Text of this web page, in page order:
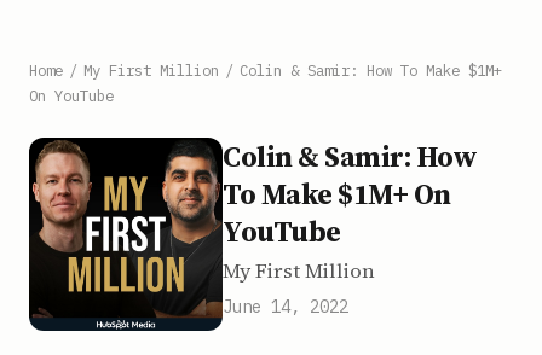
Home / My First Million / Colin & Samir: How To Make $1M+
On YouTube
Colin & Samir: How
To Make $1M+ On
YouTube
My First Million
June 14, 2022